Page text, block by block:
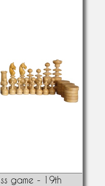
game - 19th